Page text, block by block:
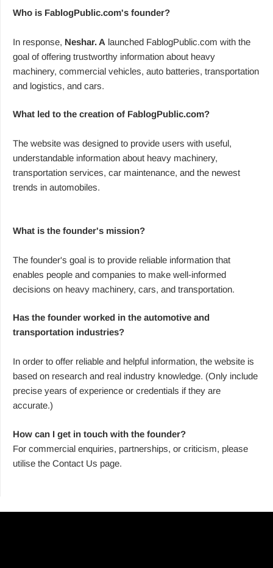
Who is FablogPublic.com's founder?
In response, Neshar. A launched FablogPublic.com with the
goal of offering trustworthy information about heavy
machinery, commercial vehicles, auto batteries, transportation
and logistics, and cars.
What led to the creation of FablogPublic.com?
The website was designed to provide users with useful,
understandable information about heavy machinery,
transportation services, car maintenance, and the newest
trends in automobiles.
What is the founder's mission?
The founder's goal is to provide reliable information that
enables people and companies to make well-informed
decisions on heavy machinery, cars, and transportation.
Has the founder worked in the automotive and
transportation industries?
In order to offer reliable and helpful information, the website is
based on research and real industry knowledge. (Only include
precise years of experience or credentials if they are
accurate.)
How can I get in touch with the founder?
For commercial enquiries, partnerships, or criticism, please
utilise the Contact Us page.